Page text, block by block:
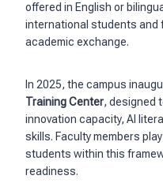
offered in English or
international students and
academic exchange.
In 2025, the campus
Training Center, designed
innovation capacity, AI
skills. Faculty members
students within this
readiness.